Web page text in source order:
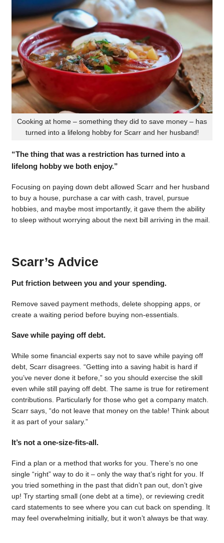
Cooking at home – something they did to save money – has
turned into a lifelong hobby for Scarr and her husband!
“The thing that was a restriction has turned into a
lifelong hobby we both enjoy.”
Focusing on paying down debt allowed Scarr and her husband
to buy a house, purchase a car with cash, travel, pursue
hobbies, and maybe most importantly, it gave them the ability
to sleep without worrying about the next bill arriving in the mail.
Scarr’s Advice
Put friction between you and your spending.
Remove saved payment methods, delete shopping apps, or
create a waiting period before buying non-essentials.
Save while paying off debt.
While some financial experts say not to save while paying off
debt, Scarr disagrees. “Getting into a saving habit is hard if
you’ve never done it before,” so you should exercise the skill
even while still paying off debt. The same is true for retirement
contributions. Particularly for those who get a company match.
Scarr says, “do not leave that money on the table! Think about
it as part of your salary.”
It’s not a one-size-fits-all.
Find a plan or a method that works for you. There’s no one
single “right” way to do it – only the way that’s right for you. If
you tried something in the past that didn’t pan out, don’t give
up! Try starting small (one debt at a time), or reviewing credit
card statements to see where you can cut back on spending. It
may feel overwhelming initially, but it won’t always be that way.